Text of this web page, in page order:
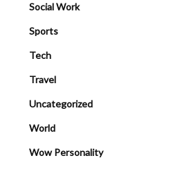
Social Work
Sports
Tech
Travel
Uncategorized
World
Wow Personality